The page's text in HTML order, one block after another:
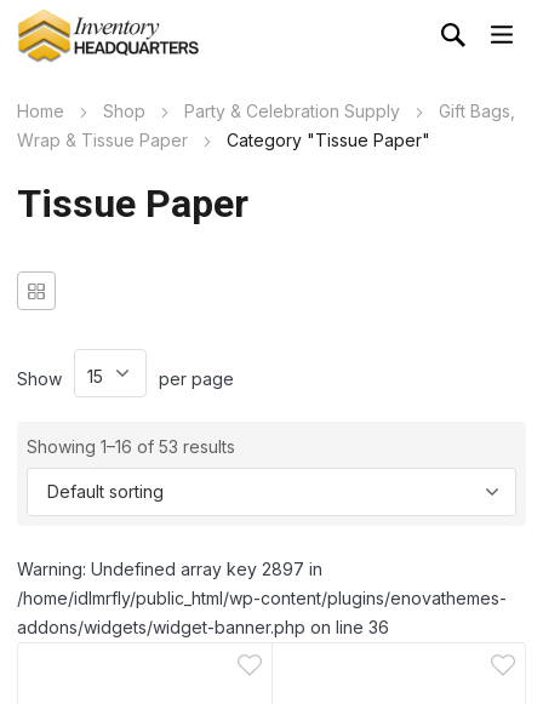
Home Shop Party & Celebration Supply
Gift Bags,
Wrap & Tissue Paper
Category "Tissue Paper"
Tissue Paper
Show per page
Showing 1–16 of 53 results
Warning: Undefined array key 2897 in
/home/idlmrfly/public_html/wp-content/plugins/enovathemes-
addons/widgets/widget-banner.php on line 36